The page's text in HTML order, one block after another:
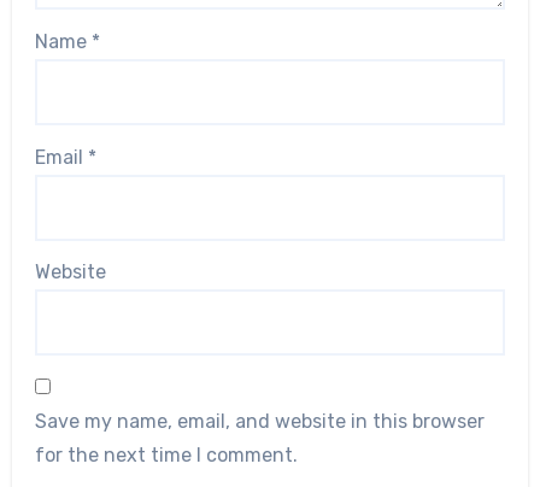
Name *
Email *
Website
Save my name, email, and website in this browser
for the next time I comment.